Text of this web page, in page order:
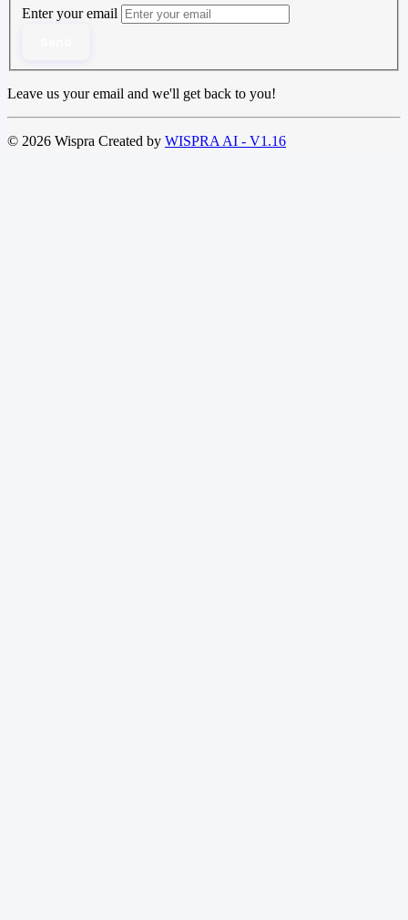
Enter your email
Leave us your email and we'll get back to you!
© 2026 Wispra Created by WISPRA AI - V1.16